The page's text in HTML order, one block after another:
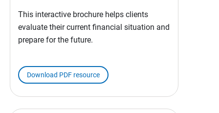
This interactive brochure helps clients
evaluate their current financial situation and
prepare for the future.
Download PDF resource